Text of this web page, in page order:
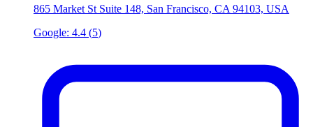
865 Market St Suite 148, San Francisco, CA 94103, USA
Google: 4.4 (5)